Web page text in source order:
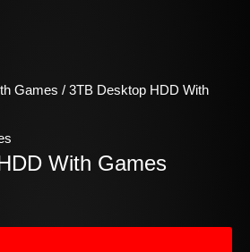
Games / 3TB Desktop HDD With
With Games